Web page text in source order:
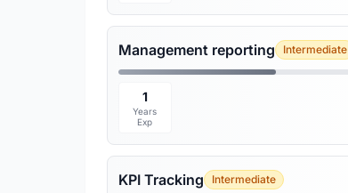
Management reporting Intermediate
1
Years
Exp
KPI Tracking Intermediate